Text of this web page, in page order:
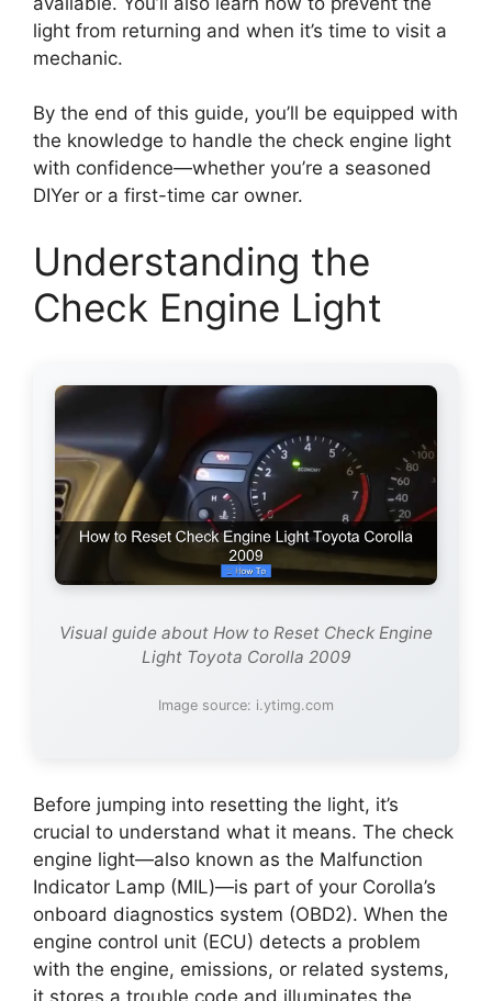
light from returning and when it’s time to visit a
mechanic.
By the end of this guide, you’ll be equipped with
the knowledge to handle the check engine light
with confidence—whether you’re a seasoned
DIYer or a first-time car owner.
Understanding the
Check Engine Light
Visual guide about How to Reset Check Engine
Light Toyota Corolla 2009
Image source: i.ytimg.com
Before jumping into resetting the light, it’s
crucial to understand what it means. The check
engine light—also known as the Malfunction
Indicator Lamp (MIL)—is part of your Corolla’s
onboard diagnostics system (OBD2). When the
engine control unit (ECU) detects a problem
with the engine, emissions, or related systems,
it stores a trouble code and illuminates the